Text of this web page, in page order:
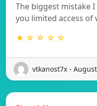
The biggest mistake
you limited access of
★ ☆ ☆ ☆ ☆
vtkanost7x -